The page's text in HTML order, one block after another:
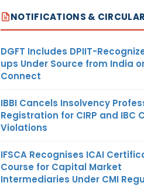
NOTIFICATIONS &
DGFT Includes DPIIT-
ups Under Source from India
Connect
IBBI Cancels Insolvency
Registration for CIRP and IBC
Violations
IFSCA Recognises ICAI
Course for Capital Market
Intermediaries Under CMI